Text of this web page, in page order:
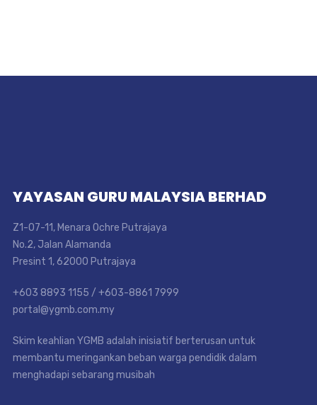
YAYASAN GURU MALAYSIA BERHAD
Z1-07-11, Menara Ochre Putrajaya
No.2, Jalan Alamanda
Presint 1, 62000 Putrajaya
+603 8893 1155 / +603-8861 7999
portal@ygmb.com.my
Skim keahlian YGMB adalah inisiatif berterusan untuk
membantu meringankan beban warga pendidik dalam
menghadapi sebarang musibah